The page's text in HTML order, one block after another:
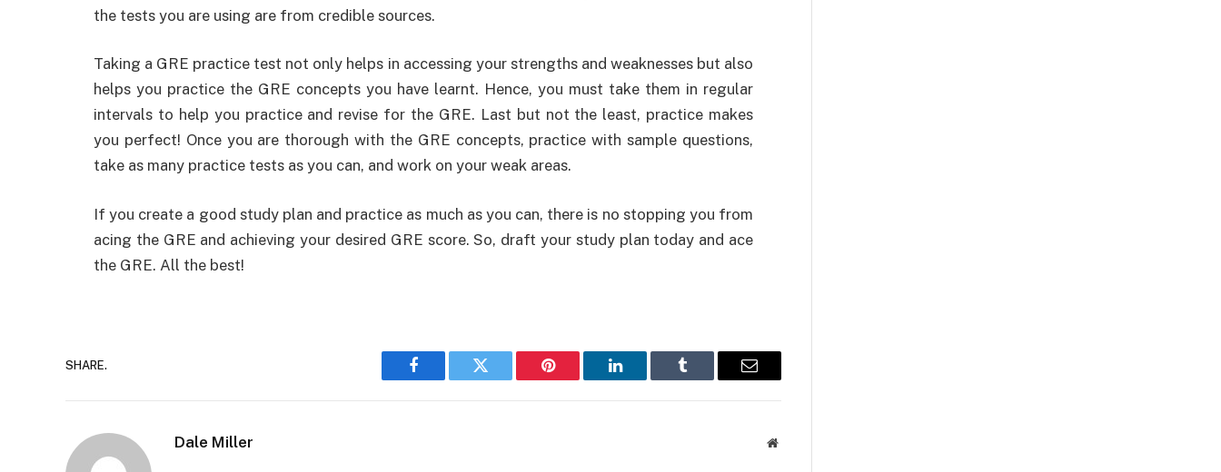
the tests you are using are from credible sources.
Taking a GRE practice test not only helps in accessing your strengths and weaknesses but also
helps you practice the GRE concepts you have learnt. Hence, you must take them in regular
intervals to help you practice and revise for the GRE. Last but not the least, practice makes
you perfect! Once you are thorough with the GRE concepts, practice with sample questions,
take as many practice tests as you can, and work on your weak areas.
If you create a good study plan and practice as much as you can, there is no stopping you from
acing the GRE and achieving your desired GRE score. So, draft your study plan today and ace
the GRE. All the best!
SHARE.
Facebook Twitter Pinterest LinkedIn Tumblr Email
Dale Miller Website